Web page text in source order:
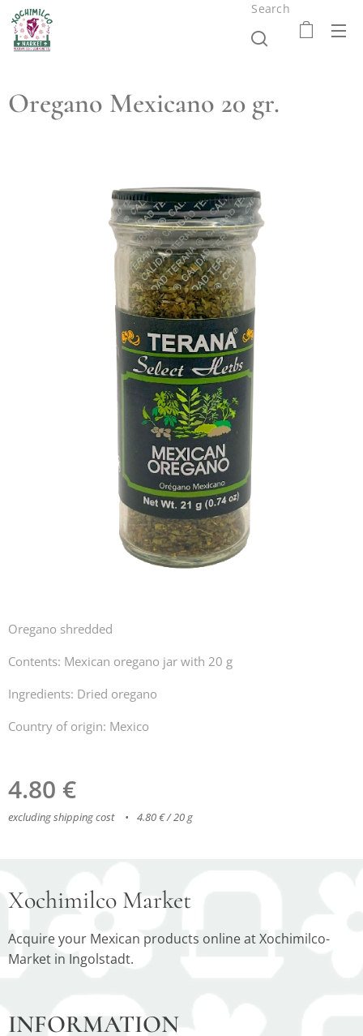
Search
Oregano Mexicano 20 gr.
Oregano shredded
Contents: Mexican oregano jar with 20 g
Ingredients: Dried oregano
Country of origin: Mexico
4.80 €
excluding shipping cost 4.80 € / 20 g
Xochimilco Market
Acquire your Mexican products online at Xochimilco-
Market in Ingolstadt.
INFORMATION